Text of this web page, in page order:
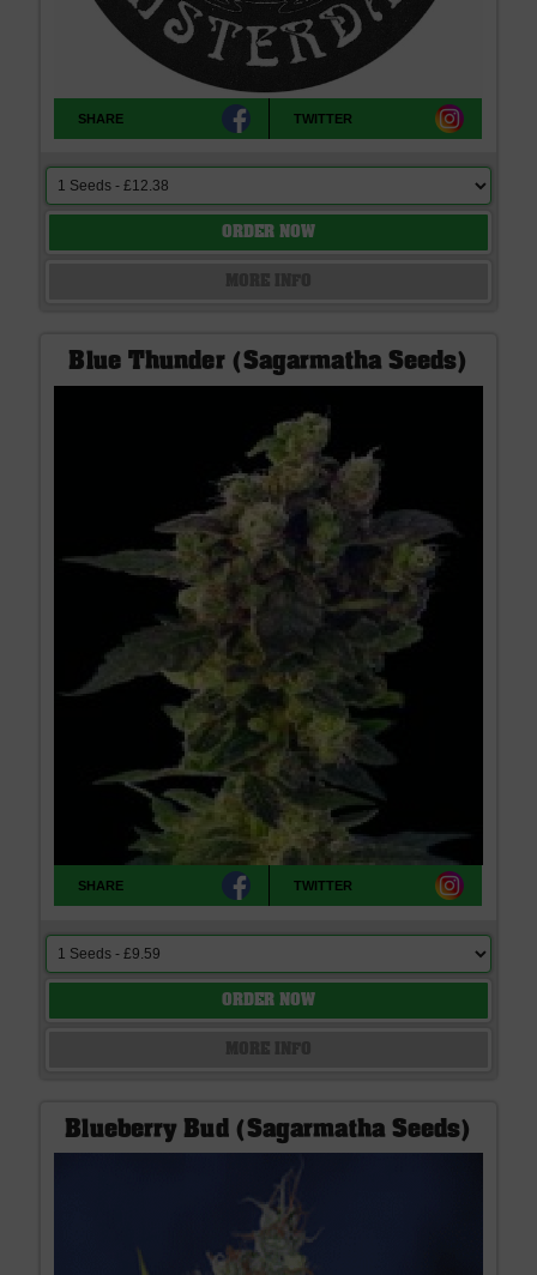
SHARE TWITTER
ORDER NOW
Blue Thunder (Sagarmatha Seeds)
SHARE TWITTER
ORDER NOW
Blueberry Bud (Sagarmatha Seeds)